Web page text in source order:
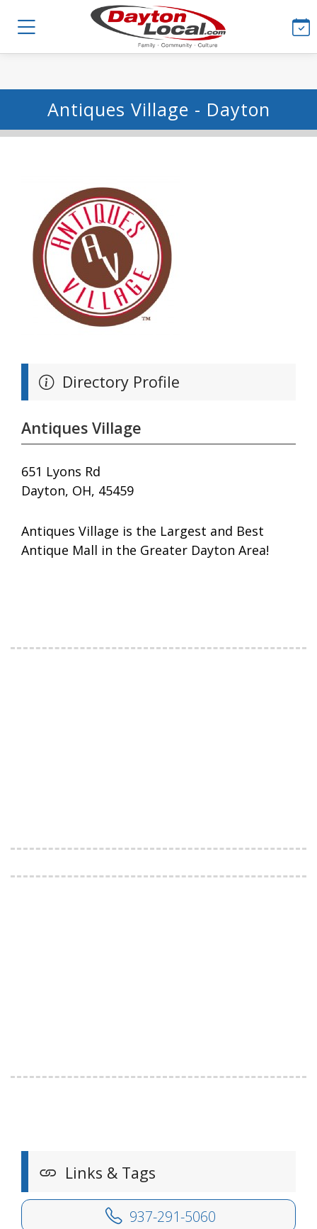
Antiques Village - Dayton
Directory Profile
Antiques Village
651 Lyons Rd
Dayton, OH, 45459
Antiques Village is the Largest and Best
Antique Mall in the Greater Dayton Area!
Links & Tags
937-291-5060